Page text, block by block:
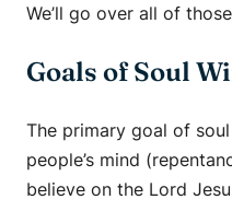
We’ll go over all of
Goals of Soul
The primary goal of
people’s mind
believe on the Lord